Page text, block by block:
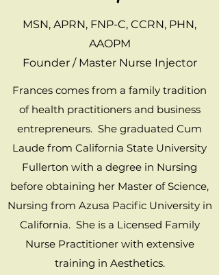
MSN, APRN, FNP-C, CCRN, PHN,
AAOPM
Founder / Master Nurse Injector
Frances comes from a family tradition
of health practitioners and business
entrepreneurs. She graduated Cum
Laude from California State University
Fullerton with a degree in Nursing
before obtaining her Master of Science,
Nursing from Azusa Pacific University in
California. She is a Licensed Family
Nurse Practitioner with extensive
training in Aesthetics.